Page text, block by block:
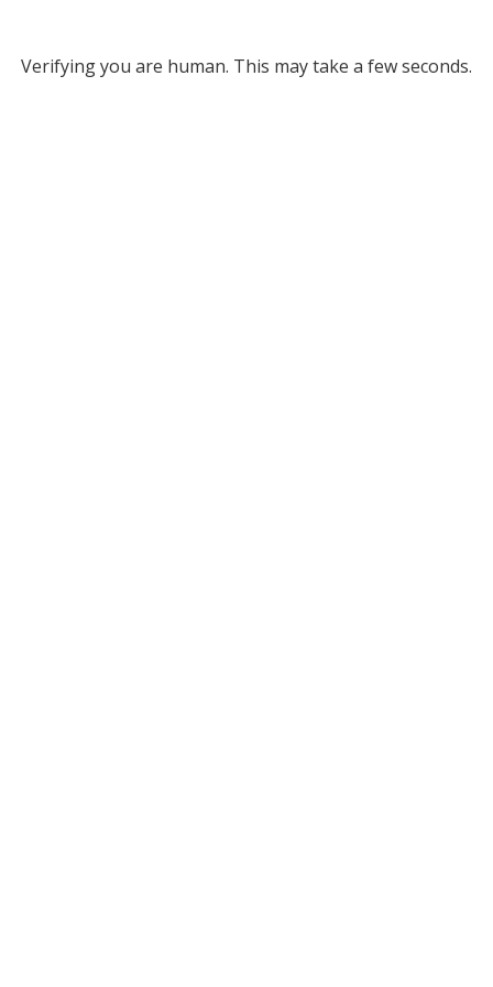
Verifying you are human. This may take a few seconds.